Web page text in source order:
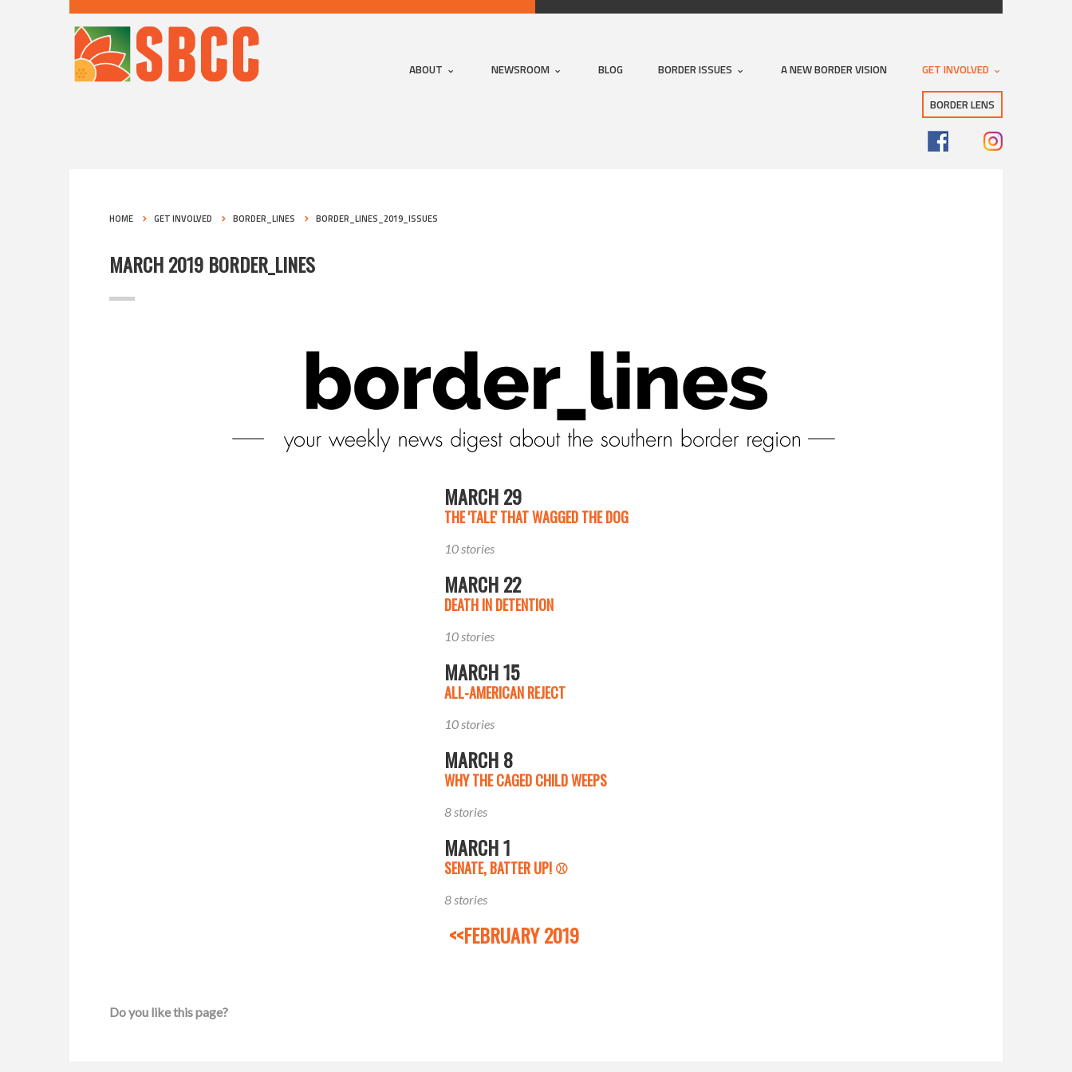
ABOUT NEWSROOM BLOG BORDER ISSUES A NEW BORDER VISION GET INVOLVED
BORDER LENS
HOME GET INVOLVED BORDER_LINES BORDER_LINES_2019_ISSUES
MARCH 2019 BORDER_LINES
MARCH 29
THE 'TALE' THAT WAGGED THE DOG
10 stories
MARCH 22
DEATH IN DETENTION
10 stories
MARCH 15
ALL-AMERICAN REJECT
10 stories
MARCH 8
WHY THE CAGED CHILD WEEPS
8 stories
MARCH 1
SENATE, BATTER UP! ⚾️
8 stories
<<FEBRUARY 2019
Do you like this page?